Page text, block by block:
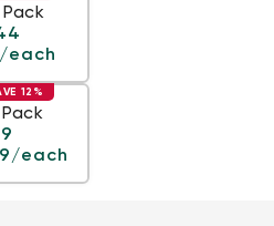
price
/each
12%
price
/each